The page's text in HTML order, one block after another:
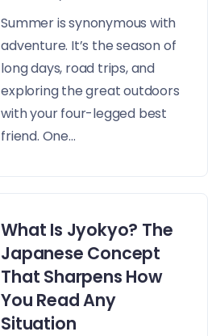
Summer is synonymous with
adventure. It’s the season of
long days, road trips, and
exploring the great outdoors
with your four-legged best
friend. One...
What Is Jyokyo? The
Japanese Concept
That Sharpens How
You Read Any
Situation